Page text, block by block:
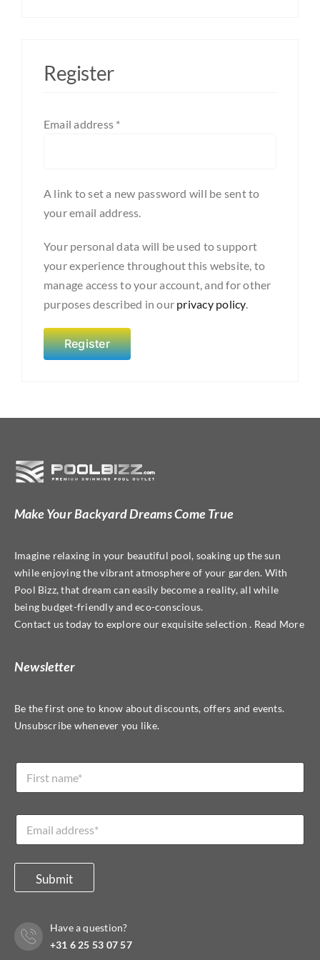
Register
Email address *Required
A link to set a new password will be sent to
your email address.
Your personal data will be used to support
your experience throughout this website, to
manage access to your account, and for other
purposes described in our privacy policy.
Register
Make Your Backyard Dreams Come True
Imagine relaxing in your beautiful pool, soaking up the sun
while enjoying the vibrant atmosphere of your garden. With
Pool Bizz, that dream can easily become a reality, all while
being budget-friendly and eco-conscious.
Contact us today to explore our exquisite selection . Read More
Newsletter
Be the first one to know about discounts, offers and events.
Unsubscribe whenever you like.
*
a
e
N
m
E
a
i
*
Submit
Have a question?
+31 6 25 53 07 57